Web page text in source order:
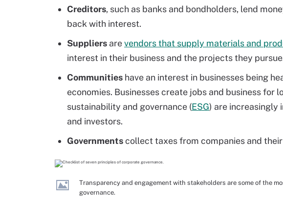
Creditors, such as banks and bondholders, lend
back with interest.
Suppliers arevendors that supply materials and
interest in their business and the projects they
Communities have an interest in businesses being
economies. Businesses create jobs and business for
sustainability and governance (ESG) are increasingly
and investors.
Governmentscollect taxes from companies and
Transparency and engagement with stakeholders are some of the
governance.